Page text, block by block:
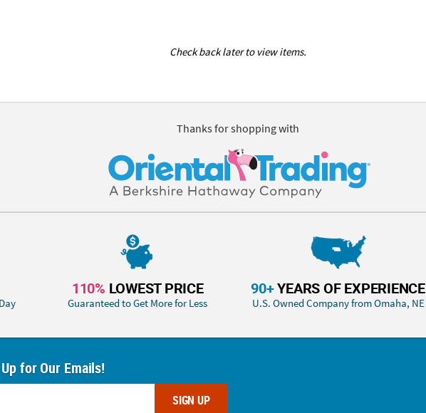
Check back later to view items.
Thanks for shopping with
110% LOWEST PRICE
Guaranteed to Get More for Less
90+YEARS OF EXPERIENCE
U.S. Owned Company from Omaha, NE
for Our Emails!
SIGN UP